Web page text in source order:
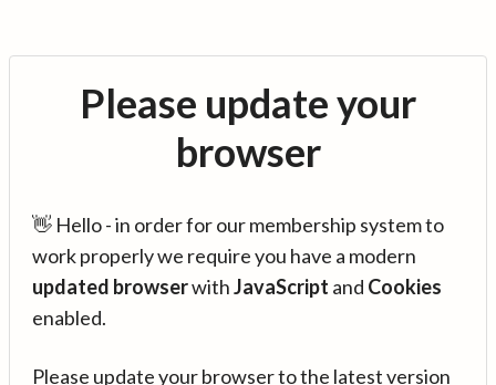
Please update your
browser
👋 Hello - in order for our membership system to
work properly we require you have a modern
updated browserwithJavaScript and Cookies
enabled.
Please update your browser to the latest version